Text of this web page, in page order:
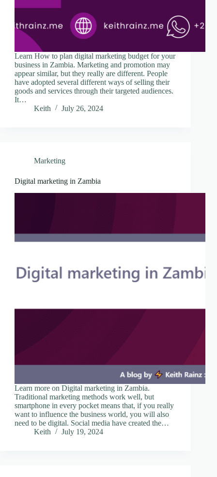
Learn How to plan digital marketing budget for your
business in Zambia. Marketing and promotion may
appear similar, but they really are different. People
have adopted several different ways of selling their
goods and services through their targeted audiences.
It…
Keith
July 26, 2024
Marketing
Digital marketing in Zambia
Learn more on Digital marketing in Zambia.
Traditional marketing methods work well, but
smartphone in every pocket means that, if you really
want to influence the business world, you will also
need to be digital. Social media have created the…
Keith
July 19, 2024